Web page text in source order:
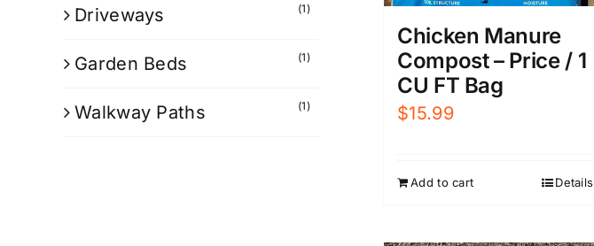
Chicken Manure
Compost – Price / 1
CU FT Bag
$15.99
Add to cart Details
Driveways (1)
Garden Beds (1)
Walkway Paths (1)